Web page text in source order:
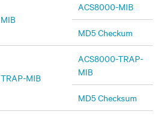
MIB
ACS8000-MIB
MD5 Checkum
TRAP-MIB
ACS8000-TRAP-
MIB
MD5 Checksum